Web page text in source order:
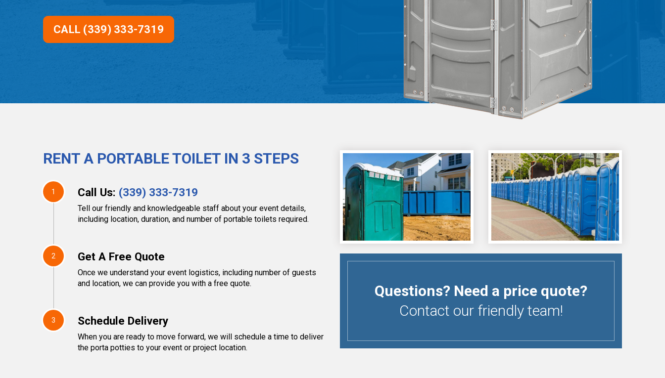
CALL (339) 333-7319
RENT A PORTABLE TOILET IN 3 STEPS
1 Call Us: (339) 333-7319
Tell our friendly and knowledgeable staff about your event details,
including location, duration, and number of portable toilets required.
2 Get A Free Quote
Once we understand your event logistics, including number of guests
and location, we can provide you with a free quote.
3 Schedule Delivery
When you are ready to move forward, we will schedule a time to deliver
the porta potties to your event or project location.
Questions? Need a price quote?
Contact our friendly team!